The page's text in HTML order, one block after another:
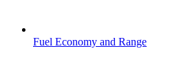
Fuel Economy and Range